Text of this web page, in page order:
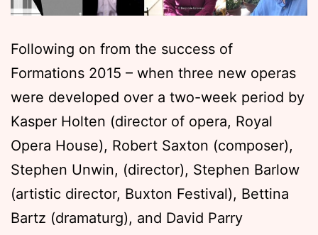
Following on from the success of
Formations 2015 – when three new operas
were developed over a two-week period by
Kasper Holten (director of opera, Royal
Opera House), Robert Saxton (composer),
Stephen Unwin, (director), Stephen Barlow
(artistic director, Buxton Festival), Bettina
Bartz (dramaturg), and David Parry